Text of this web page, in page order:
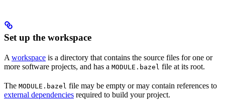
Set up the workspace
A workspace is a directory that contains the source files for one or
more software projects, and has a MODULE.bazel file at its root.
The MODULE.bazel file may be empty or may contain references to
external dependencies required to build your project.